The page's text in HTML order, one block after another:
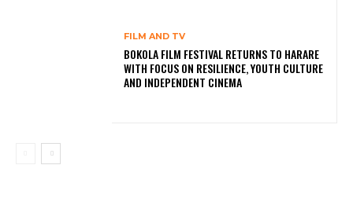
FILM AND TV
BOKOLA FILM FESTIVAL RETURNS TO HARARE
WITH FOCUS ON RESILIENCE, YOUTH CULTURE
AND INDEPENDENT CINEMA